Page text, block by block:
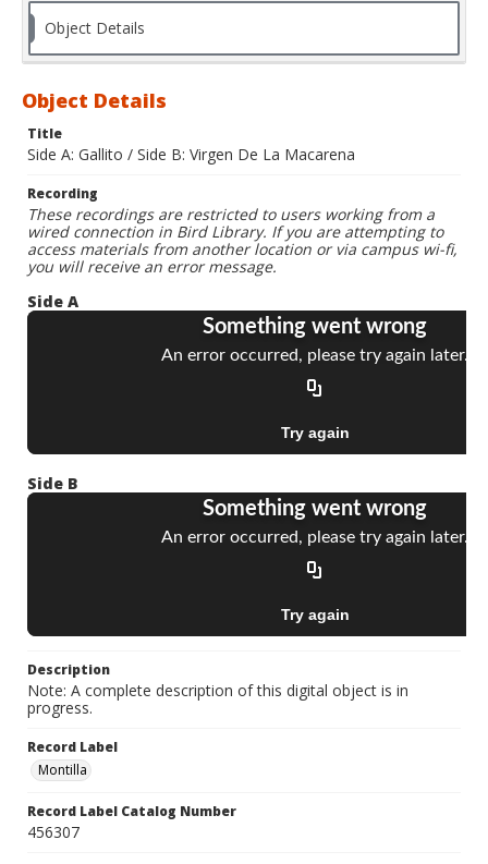
Object Details
Object Details
Title
Side A: Gallito / Side B: Virgen De La Macarena
Recording
These recordings are restricted to users working from a
wired connection in Bird Library. If you are attempting to
access materials from another location or via campus wi-fi,
you will receive an error message.
Side A
Side B
Description
Note: A complete description of this digital object is in
progress.
Record Label
Montilla
Record Label Catalog Number
456307